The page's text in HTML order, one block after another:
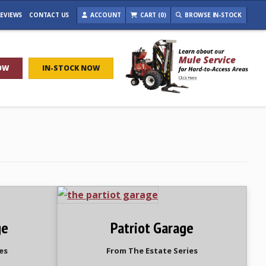
CONTACT US ACCOUNT CART (0) BROWSE IN-STOCK
IN-STOCK NOW
Patriot Garage
From The Estate Series